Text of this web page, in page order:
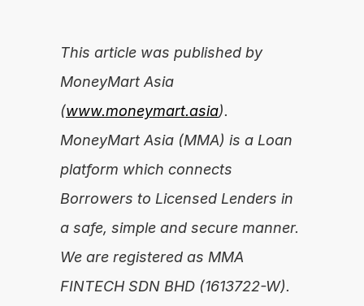
This article was published by
MoneyMart Asia
(www.moneymart.asia).
MoneyMart Asia (MMA) is a Loan
platform which connects
Borrowers to Licensed Lenders in
a safe, simple and secure manner.
We are registered as MMA
FINTECH SDN BHD (1613722-W).